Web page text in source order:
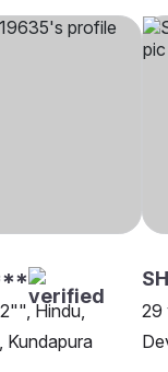
Hindu,
Kundapura
29